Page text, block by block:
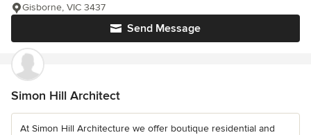
Send Message
Gisborne, VIC 3437
Simon Hill Architect
At Simon Hill Architecture we offer boutique residential and